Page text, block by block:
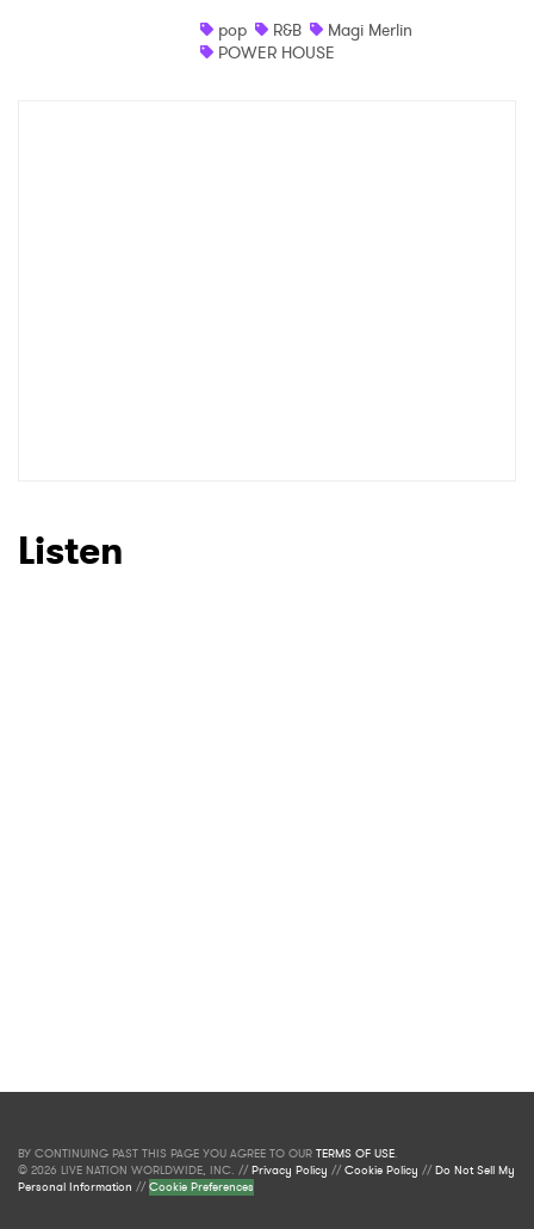
pop
R&B
Magi Merlin
POWER HOUSE
Listen
BY CONTINUING PAST THIS PAGE YOU AGREE TO OUR TERMS OF USE.
© 2026 LIVE NATION WORLDWIDE, INC. //Privacy Policy //Cookie Policy //Do Not Sell My
Personal Information //Cookie Preferences